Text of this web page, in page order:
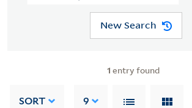
New Search
1 entry found
SORT 9